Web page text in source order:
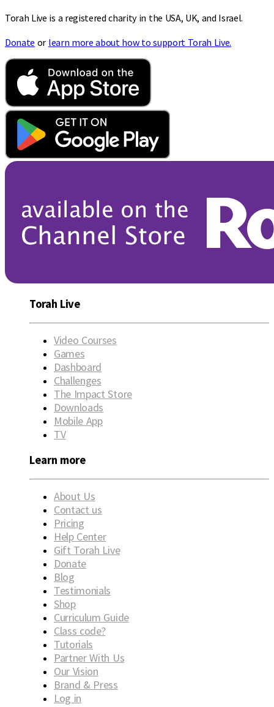
Torah Live is a registered charity in the USA, UK, and Israel.
Donate or learn more about how to support Torah Live.
Torah Live
Video Courses
Games
Dashboard
Challenges
The Impact Store
Downloads
Mobile App
TV
Learn more
About Us
Contact us
Pricing
Help Center
Gift Torah Live
Donate
Blog
Testimonials
Shop
Curriculum Guide
Class code?
Tutorials
Partner With Us
Our Vision
Brand & Press
Log in